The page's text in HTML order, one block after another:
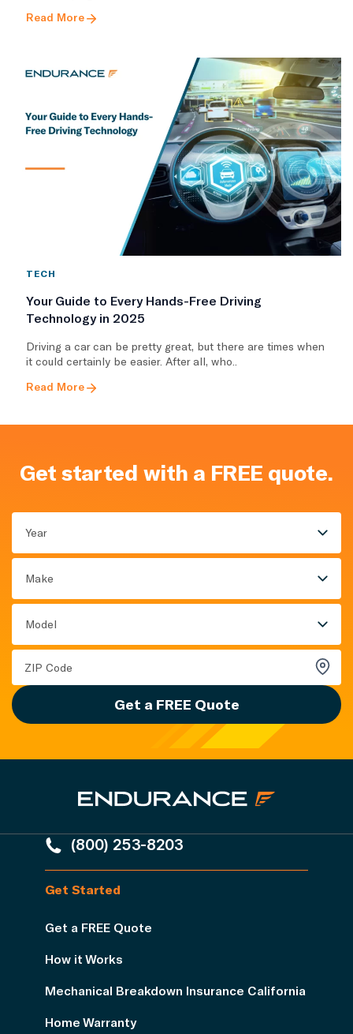
Read More
TECH
Your Guide to Every Hands-Free Driving
Technology in 2025
Driving a car can be pretty great, but there are times when
it could certainly be easier. After all, who..
Read More
Get started with a FREE quote.
Year
Make
Model
Get a FREE Quote
(800) 253-8203
Get Started
Get a FREE Quote
How it Works
Mechanical Breakdown Insurance California
Home Warranty